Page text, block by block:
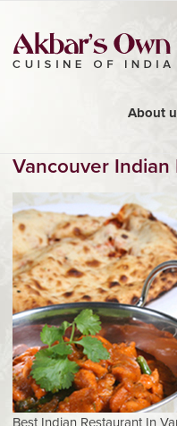
About
Vancouver Indian
Best Indian Restaurant In